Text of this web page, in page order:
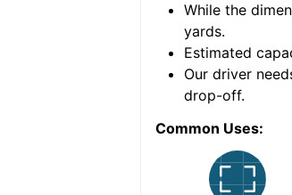
While the
yards.
Estimated
Our driver
drop-off.
Common Uses: